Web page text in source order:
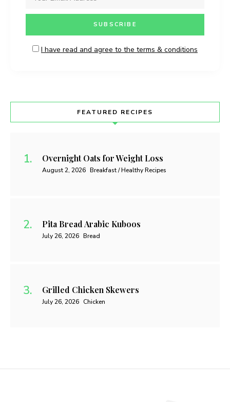
I have read and agree to the terms & conditions
FEATURED RECIPES
Overnight Oats for Weight Loss
August 2, 2026 Breakfast / Healthy Recipes
Pita Bread Arabic Kuboos
July 26, 2026 Bread
Grilled Chicken Skewers
July 26, 2026 Chicken